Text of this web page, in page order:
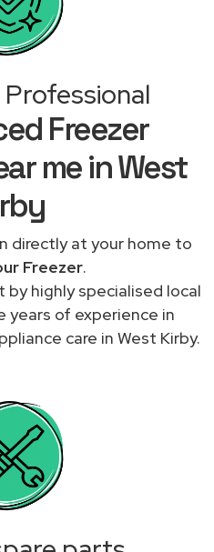
Freezer
me in West
directly at your home to
Freezer.
by highly specialised local
years of experience in
care in West Kirby.